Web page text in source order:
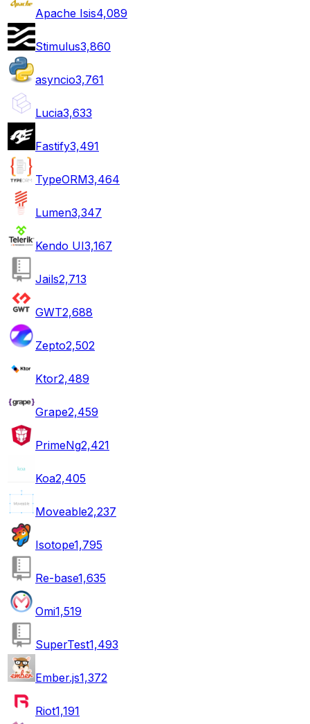
Apache Isis4,089
Stimulus3,860
asyncio3,761
Lucia3,633
Fastify3,491
TypeORM3,464
Lumen3,347
Kendo UI3,167
Jails2,713
GWT2,688
Zepto2,502
Ktor2,489
Grape2,459
PrimeNg2,421
Koa2,405
Moveable2,237
Isotope1,795
Re-base1,635
Omi1,519
SuperTest1,493
Ember.js1,372
Riot1,191